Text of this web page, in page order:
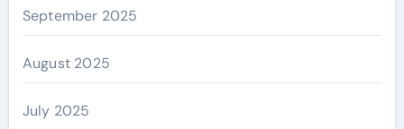
September 2025
August 2025
July 2025